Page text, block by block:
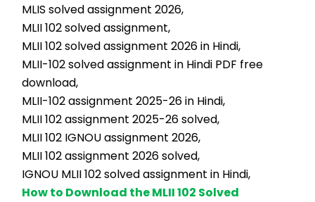
MLIS solved assignment 2026,
MLII 102 solved assignment,
MLII 102 solved assignment 2026 in Hindi,
MLII-102 solved assignment in Hindi PDF free
download,
MLII-102 assignment 2025-26 in Hindi,
MLII 102 assignment 2025-26 solved,
MLII 102 IGNOU assignment 2026,
MLII 102 assignment 2026 solved,
IGNOU MLII 102 solved assignment in Hindi,
How to Download the MLII 102 Solved